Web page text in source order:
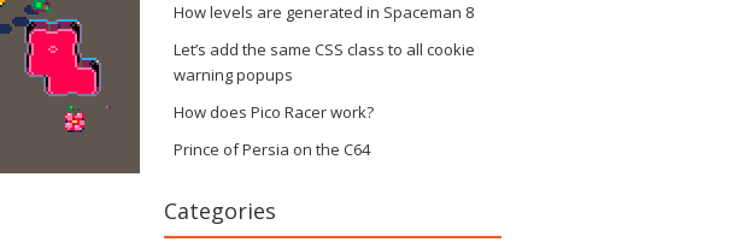
How levels are generated in Spaceman 8
Let’s add the same CSS class to all cookie
warning popups
How does Pico Racer work?
Prince of Persia on the C64
Categories